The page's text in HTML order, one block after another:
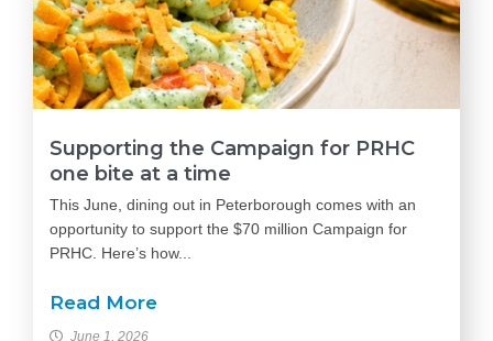
Supporting the Campaign for PRHC
one bite at a time
This June, dining out in Peterborough comes with an
opportunity to support the $70 million Campaign for
PRHC. Here’s how...
Read More
June 1, 2026